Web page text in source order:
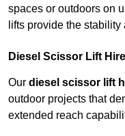
spaces or outdoors on
lifts provide the
Diesel Scissor Lift
Our diesel scissor lift
outdoor projects that
extended reach